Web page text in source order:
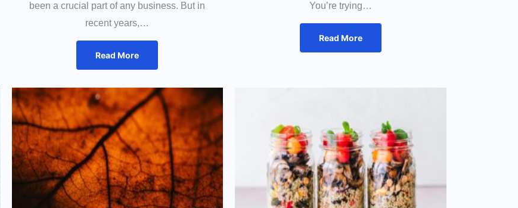
been a crucial part of any business. But in
recent years,…
Read More
You’re trying…
Read More